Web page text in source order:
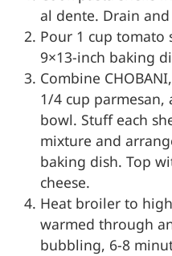
al dente. Drain and
Pour 1 cup tomato
9×13-inch baking
Combine
1/4 cup
bowl. Stuff each
mixture and
baking dish. Top
cheese.
Heat broiler to
warmed through
bubbling, 6-8